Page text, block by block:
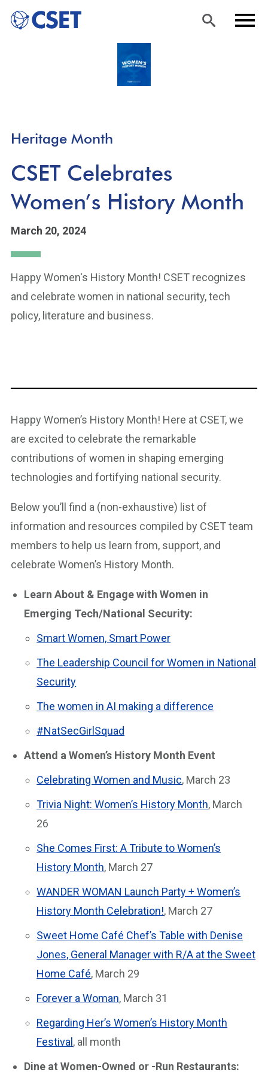
Skip
to
Heritage Month
CSET Celebrates
Women’s History Month
March 20, 2024
Happy Women's History Month! CSET recognizes
and celebrate women in national security, tech
policy, literature and business.
Happy Women’s History Month! Here at CSET, we
are excited to celebrate the remarkable
contributions of women in shaping emerging
technologies and fortifying national security.
Below you’ll find a (non-exhaustive) list of
information and resources compiled by CSET team
members to help us learn from, support, and
celebrate Women’s History Month.
Learn About & Engage with Women in
Emerging Tech/National Security:
Smart Women, Smart Power
The Leadership Council for Women in National
Security
The women in AI making a difference
#NatSecGirlSquad
Attend a Women’s History Month Event
Celebrating Women and Music, March 23
Trivia Night: Women’s History Month, March
26
She Comes First: A Tribute to Women’s
History Month, March 27
WANDER WOMAN Launch Party + Women’s
History Month Celebration!, March 27
Sweet Home Café Chef’s Table with Denise
Jones, General Manager with R/A at the Sweet
Home Café, March 29
Forever a Woman, March 31
Regarding Her’s Women’s History Month
Festival , all month
Dine at Women-Owned or -Run Restaurants: